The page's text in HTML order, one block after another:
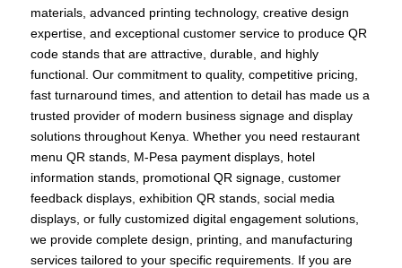
materials, advanced printing technology, creative design
expertise, and exceptional customer service to produce QR
code stands that are attractive, durable, and highly
functional. Our commitment to quality, competitive pricing,
fast turnaround times, and attention to detail has made us a
trusted provider of modern business signage and display
solutions throughout Kenya. Whether you need restaurant
menu QR stands, M-Pesa payment displays, hotel
information stands, promotional QR signage, customer
feedback displays, exhibition QR stands, social media
displays, or fully customized digital engagement solutions,
we provide complete design, printing, and manufacturing
services tailored to your specific requirements. If you are